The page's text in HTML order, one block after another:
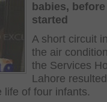
babies,
started
A short circuit
the air
the Services
Lahore
life of four infants.